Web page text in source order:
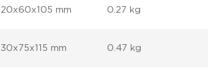
20x60x105 mm 0.27 kg
30x75x115 mm 0.47 kg